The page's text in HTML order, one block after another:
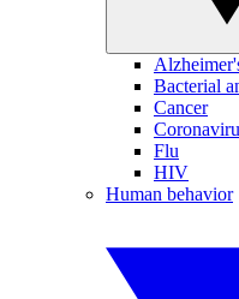
Bacterial
Cancer
Flu
HIV
Human behavior